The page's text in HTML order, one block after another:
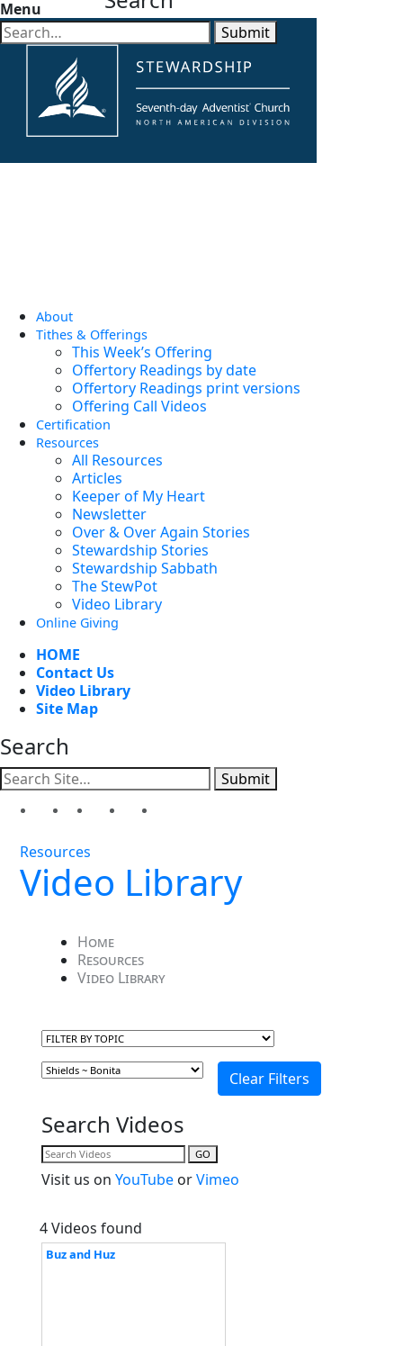
Menu
About
Tithes & Offerings
This Week’s Offering
Offertory Readings by date
Offertory Readings print versions
Offering Call Videos
Certification
Resources
All Resources
Articles
Keeper of My Heart
Newsletter
Over & Over Again Stories
Stewardship Stories
Stewardship Sabbath
The StewPot
Video Library
Online Giving
HOME
Contact Us
Video Library
Site Map
Search
Submit
Resources
Video Library
Home
Resources
Video Library
Search Videos
GO
Visit us onYouTube orVimeo
4 Videos found
Buz and Huz
Submit